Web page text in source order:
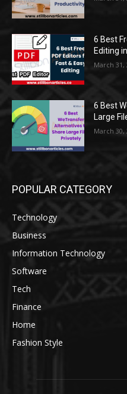
6 Best
Editing
March 31,
6 Best
Large
March 30,
POPULAR CATEGORY
Technology
Business
Information Technology
Software
Tech
Finance
Home
Fashion Style